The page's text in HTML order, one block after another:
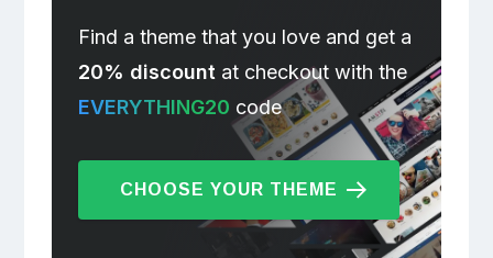
Find a theme that you love and get a
20% discount at checkout with the
EVERYTHING20 code
CHOOSE YOUR THEME